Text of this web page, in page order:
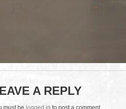
A REPLY
must be logged in to post a comment.